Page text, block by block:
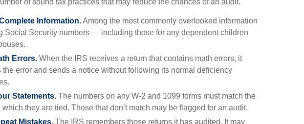
of sound tax practices that may reduce the chances of an audit.
Information.Among the most commonly overlooked information
Social Security numbers — including those for any dependent children
Errors. When the IRS receives a return that contains math errors, it
the error and sends a notice without following its normal deficiency
Statements. The numbers on any W-2 and 1099 forms must match the
which they are tied. Those that don’t match may be flagged for an audit.
Mistakes. The IRS remembers those returns it has audited. It may